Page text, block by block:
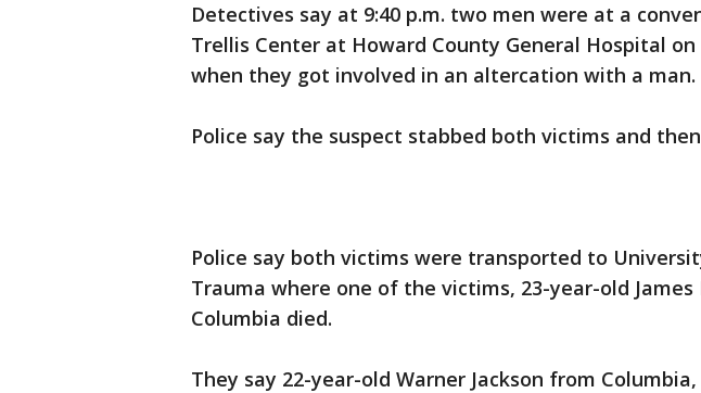
Detectives say at 9:40 p.m. two men were at a
Trellis Center at Howard County General Hospital on
when they got involved in an altercation with a man.
Police say the suspect stabbed both victims and
Police say both victims were transported to
Trauma where one of the victims, 23-year-old James
Columbia died.
They say 22-year-old Warner Jackson from